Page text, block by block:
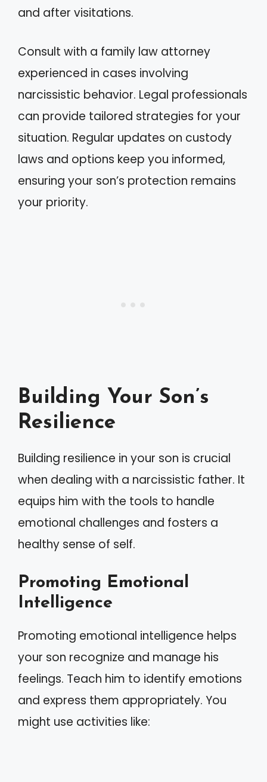
and after visitations.
Consult with a family law attorney
experienced in cases involving
narcissistic behavior. Legal professionals
can provide tailored strategies for your
situation. Regular updates on custody
laws and options keep you informed,
ensuring your son’s protection remains
your priority.
Building Your Son’s
Resilience
Building resilience in your son is crucial
when dealing with a narcissistic father. It
equips him with the tools to handle
emotional challenges and fosters a
healthy sense of self.
Promoting Emotional
Intelligence
Promoting emotional intelligence helps
your son recognize and manage his
feelings. Teach him to identify emotions
and express them appropriately. You
might use activities like: